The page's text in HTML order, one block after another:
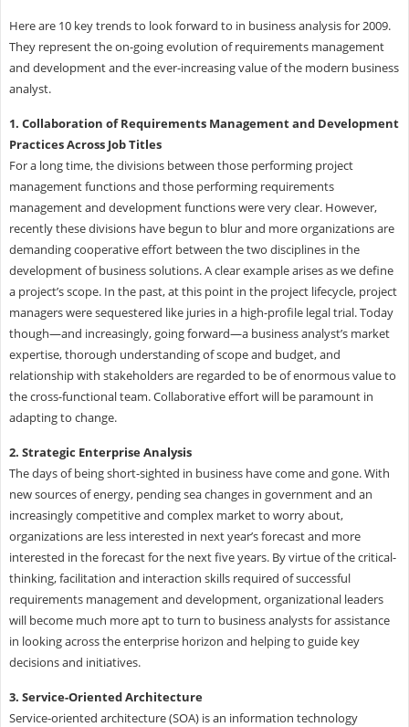
Here are 10 key trends to look forward to in business analysis for 2009.
They represent the on-going evolution of requirements management
and development and the ever-increasing value of the modern business
analyst.
1. Collaboration of Requirements Management and Development
Practices Across Job Titles
For a long time, the divisions between those performing project
management functions and those performing requirements
management and development functions were very clear. However,
recently these divisions have begun to blur and more organizations are
demanding cooperative effort between the two disciplines in the
development of business solutions. A clear example arises as we define
a project’s scope. In the past, at this point in the project lifecycle, project
managers were sequestered like juries in a high-profile legal trial. Today
though—and increasingly, going forward—a business analyst’s market
expertise, thorough understanding of scope and budget, and
relationship with stakeholders are regarded to be of enormous value to
the cross-functional team. Collaborative effort will be paramount in
adapting to change.
2. Strategic Enterprise Analysis
The days of being short-sighted in business have come and gone. With
new sources of energy, pending sea changes in government and an
increasingly competitive and complex market to worry about,
organizations are less interested in next year’s forecast and more
interested in the forecast for the next five years. By virtue of the critical-
thinking, facilitation and interaction skills required of successful
requirements management and development, organizational leaders
will become much more apt to turn to business analysts for assistance
in looking across the enterprise horizon and helping to guide key
decisions and initiatives.
3. Service-Oriented Architecture
Service-oriented architecture (SOA) is an information technology